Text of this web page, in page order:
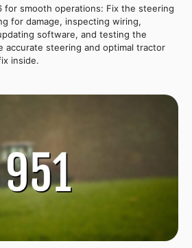
for smooth operations: Fix the steering
for damage, inspecting wiring,
software, and testing the
accurate steering and optimal tractor
inside.